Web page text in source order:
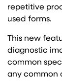
repetitive
used forms.
This new
diagnostic
common
any common